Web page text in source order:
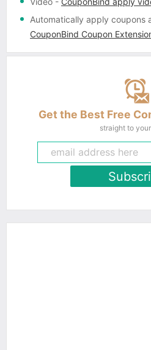
Automatically apply coupons
CouponBind Coupon
Get the Best Free
straight to